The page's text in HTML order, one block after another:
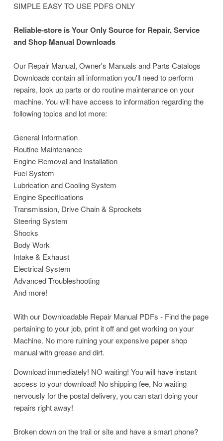
SIMPLE EASY TO USE PDFS ONLY
Reliable-store is Your Only Source for Repair, Service
and Shop Manual Downloads
Our Repair Manual, Owner's Manuals and Parts Catalogs
Downloads contain all information you'll need to perform
repairs, look up parts or do routine maintenance on your
machine. You will have access to information regarding the
following topics and lot more:
General Information
Routine Maintenance
Engine Removal and Installation
Fuel System
Lubrication and Cooling System
Engine Specifications
Transmission, Drive Chain & Sprockets
Steering System
Shocks
Body Work
Intake & Exhaust
Electrical System
Advanced Troubleshooting
And more!
With our Downloadable Repair Manual PDFs - Find the page
pertaining to your job, print it off and get working on your
Machine. No more ruining your expensive paper shop
manual with grease and dirt.
Download immediately! NO waiting! You will have instant
access to your download! No shipping fee, No waiting
nervously for the postal delivery, you can start doing your
repairs right away!
Broken down on the trail or site and have a smart phone?